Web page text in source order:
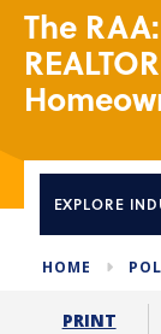
The
EXPLORE
HOME
PRINT